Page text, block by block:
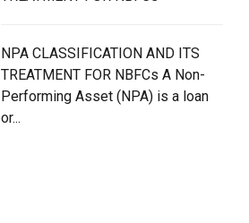
NPA CLASSIFICATION AND ITS
TREATMENT FOR NBFCs A Non-
Performing Asset (NPA) is a loan
or...